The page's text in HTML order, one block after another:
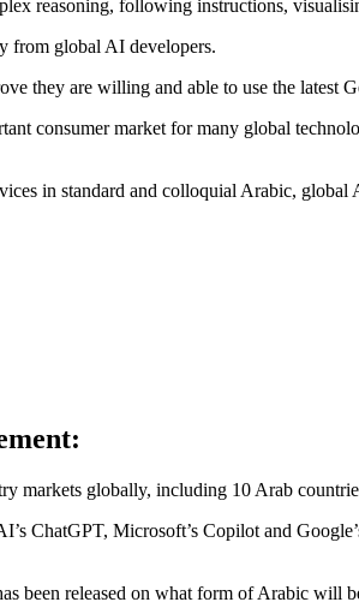
reasoning, following instructions,
from global AI developers.
they are willing and able to use the latest
consumer market for many global
in standard and colloquial Arabic,
markets globally, including 10 Arab
ChatGPT, Microsoft’s Copilot and
been released on what form of Arabic will